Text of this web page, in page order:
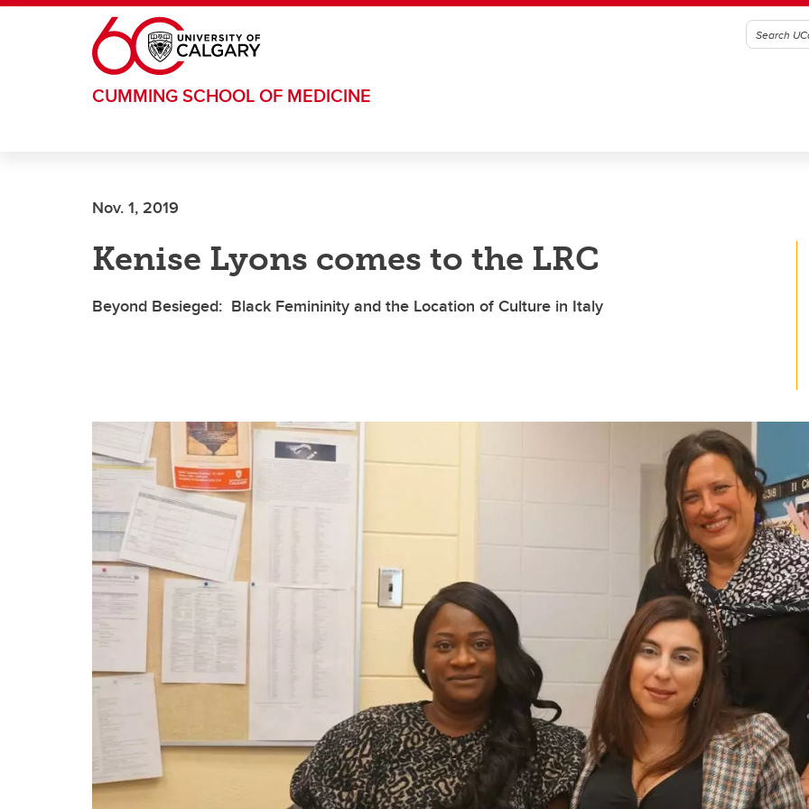
Skip to main content
CUMMING SCHOOL OF MEDICINE
Nov. 1, 2019
Kenise Lyons comes to the LRC
Beyond Besieged: Black Femininity and the Location of Culture in Italy